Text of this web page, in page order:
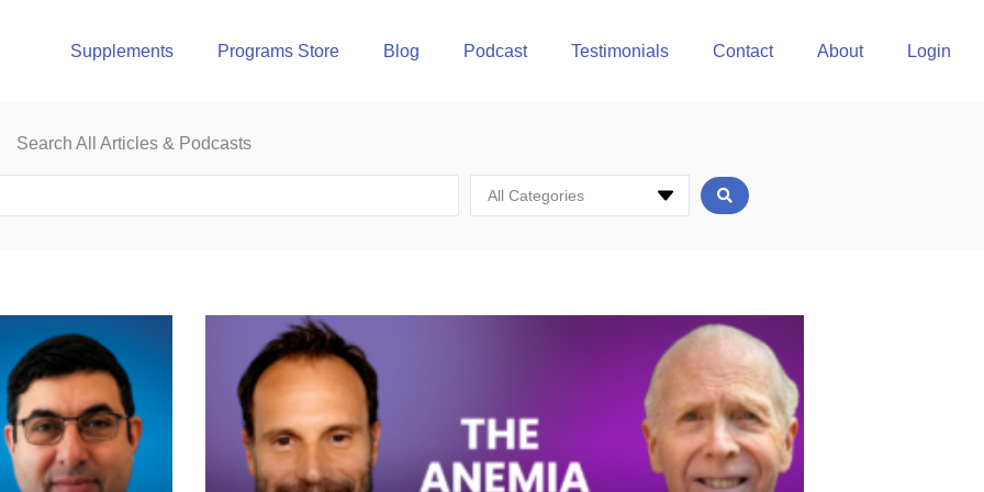
Supplements Programs Store Blog Podcast Testimonials Contact About Login
Search All Articles & Podcasts
All Categories